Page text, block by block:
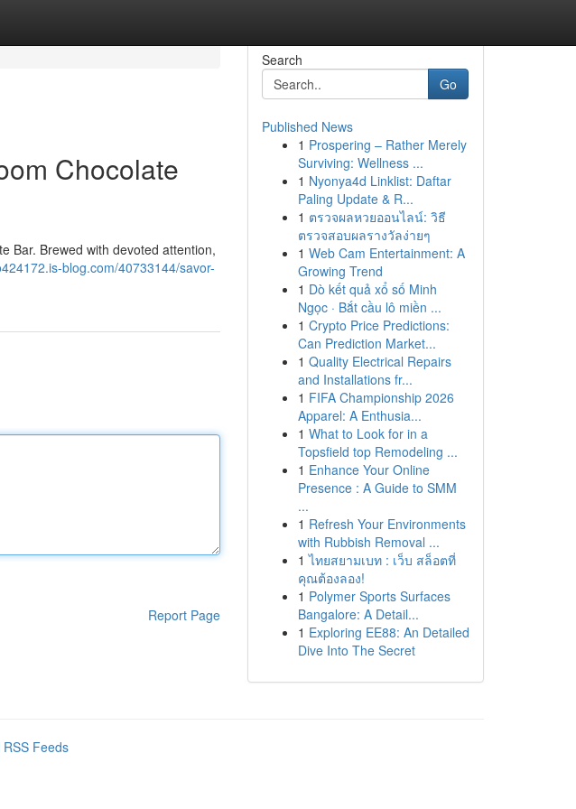
Chocolate
Bar. Brewed with devoted attention,
blog.com/40733144/savor-
Report Page
Search
Go
Published News
1 Prospering – Rather Merely
Surviving: Wellness ...
1 Nyonya4d Linklist: Daftar
Paling Update & R...
1 ตรวจผลหวยออนไลน์: วิธี
ตรวจสอบผลรางวัลง่ายๆ
1 Web Cam Entertainment: A
Growing Trend
1 Dò kết quả xổ số Minh
Ngọc · Bắt cầu lô miền ...
1 Crypto Price Predictions:
Can Prediction Market...
1 Quality Electrical Repairs
and Installations fr...
1 FIFA Championship 2026
Apparel: A Enthusia...
1 What to Look for in a
Topsfield top Remodeling ...
1 Enhance Your Online
Presence : A Guide to SMM
...
1 Refresh Your Environments
with Rubbish Removal ...
1 ไทยสยามเบท : เว็บ สล็อตที่
คุณต้องลอง!
1 Polymer Sports Surfaces
Bangalore: A Detail...
1 Exploring EE88: An Detailed
Dive Into The Secret
RSS Feeds